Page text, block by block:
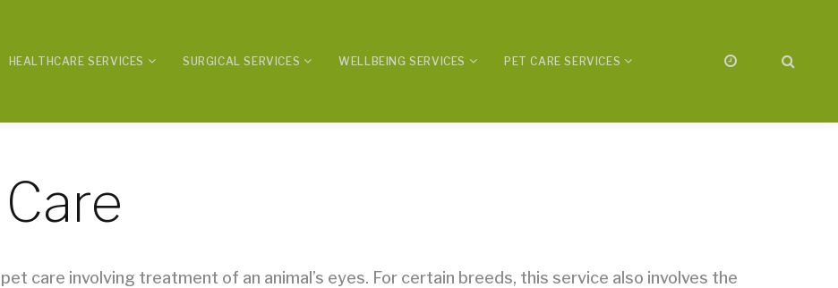
HEALTHCARE SERVICES SURGICAL SERVICES WELLBEING SERVICES PET CARE SERVICES
care involving treatment of an animal’s eyes. For certain breeds, this service also involves the